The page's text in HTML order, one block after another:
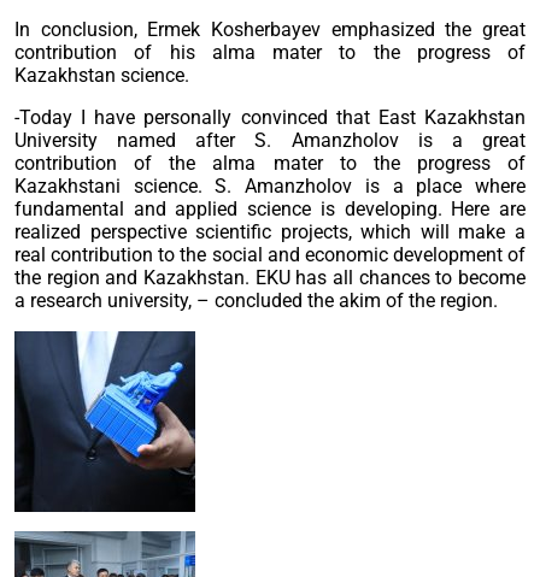
In conclusion, Ermek Kosherbayev emphasized the great
contribution of his alma mater to the progress of
Kazakhstan science.
-Today I have personally convinced that East Kazakhstan
University named after S. Amanzholov is a great
contribution of the alma mater to the progress of
Kazakhstani science. S. Amanzholov is a place where
fundamental and applied science is developing. Here are
realized perspective scientific projects, which will make a
real contribution to the social and economic development of
the region and Kazakhstan. EKU has all chances to become
a research university, – concluded the akim of the region.